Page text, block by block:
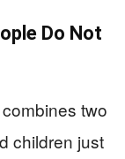
Do Not
two
children just